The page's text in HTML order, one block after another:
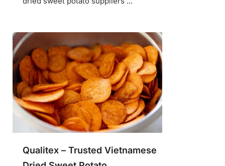
Qualitex – Trusted Vietnamese